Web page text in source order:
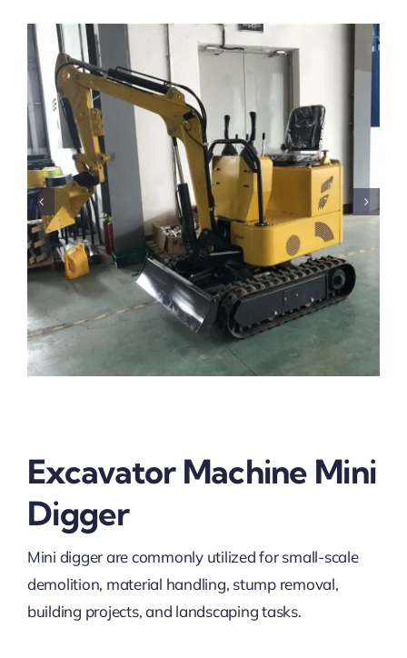
Excavator Machine Mini
Digger
Mini digger are commonly utilized for small-scale
demolition, material handling, stump removal,
building projects, and landscaping tasks.